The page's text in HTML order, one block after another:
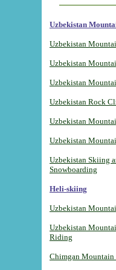
Uzbekistan
Uzbekistan
Uzbekistan
Uzbekistan
Uzbekistan Rock
Uzbekistan
Uzbekistan
Uzbekistan Skiing
Snowboarding
Heli-skiing
Uzbekistan
Uzbekistan
Riding
Chimgan Mountain